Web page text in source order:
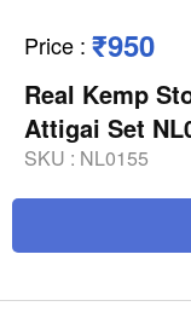
Price : ₹950
Real Kemp
Attigai Set
SKU : NL0155